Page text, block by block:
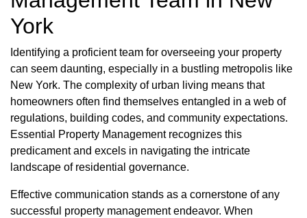
York
Identifying a proficient team for overseeing your property
can seem daunting, especially in a bustling metropolis like
New York. The complexity of urban living means that
homeowners often find themselves entangled in a web of
regulations, building codes, and community expectations.
Essential Property Management recognizes this
predicament and excels in navigating the intricate
landscape of residential governance.
Effective communication stands as a cornerstone of any
successful property management endeavor. When